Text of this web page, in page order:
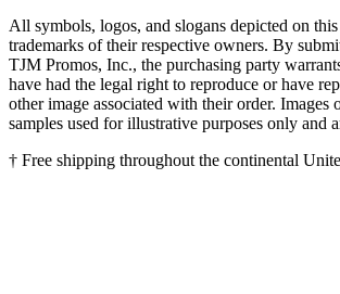
All symbols, logos, and slogans depicted on this
trademarks of their respective owners. By
TJM Promos, Inc., the purchasing party
have had the legal right to reproduce or have
other image associated with their order. Images
samples used for illustrative purposes only and
† Free shipping throughout the continental